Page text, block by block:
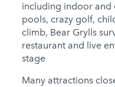
Families
Child Friendly
Baby Friendly
1 Cots Provided
including indoor and
pools, crazy golf,
climb, Bear Grylls
restaurant and live
stage
Many attractions